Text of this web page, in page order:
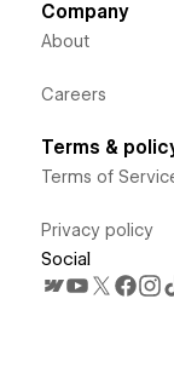
Company
About
Careers
Terms &
Terms of
Privacy policy
Social